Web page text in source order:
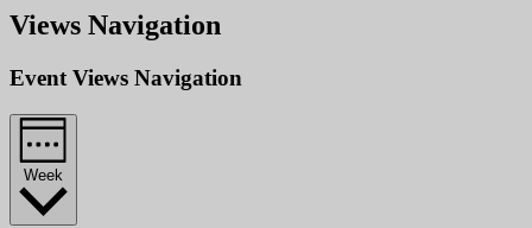
Views Navigation
Event Views Navigation
Week